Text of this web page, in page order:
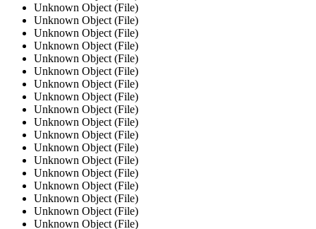
Unknown Object (File)
Unknown Object (File)
Unknown Object (File)
Unknown Object (File)
Unknown Object (File)
Unknown Object (File)
Unknown Object (File)
Unknown Object (File)
Unknown Object (File)
Unknown Object (File)
Unknown Object (File)
Unknown Object (File)
Unknown Object (File)
Unknown Object (File)
Unknown Object (File)
Unknown Object (File)
Unknown Object (File)
Unknown Object (File)